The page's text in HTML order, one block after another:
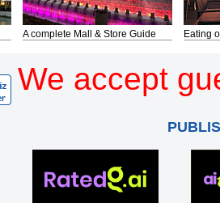
A complete Mall & Store Guide Eating
We accept